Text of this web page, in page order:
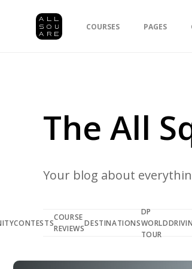
COURSES PAGES
The All
Your blog about
CONTESTS
COURSE
REVIEWS
DESTINATIONS
DP
WORLD
TOUR